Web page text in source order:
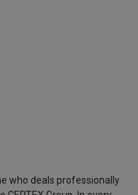
who deals professionally